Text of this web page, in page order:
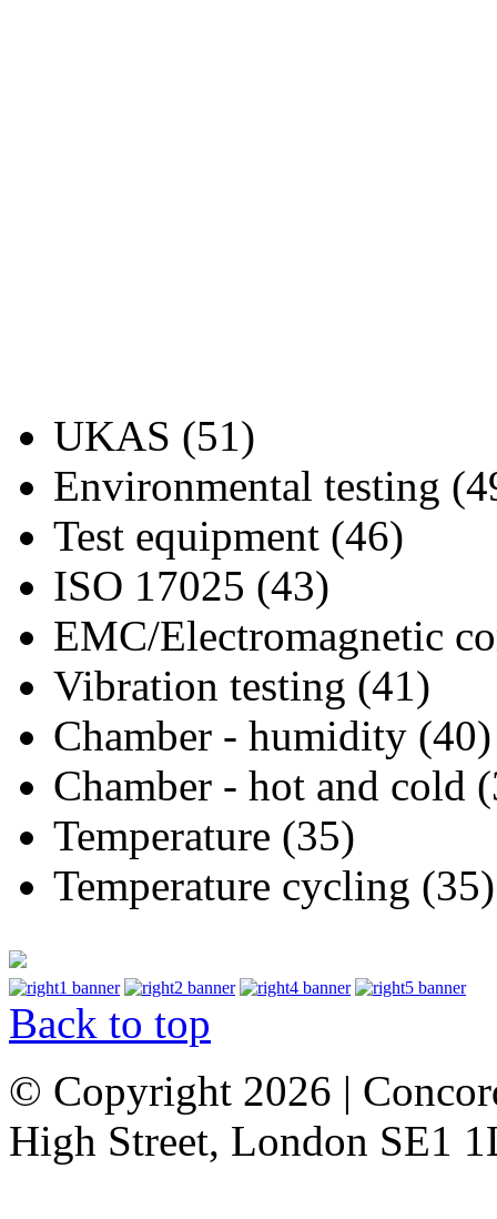
UKAS (51)
Environmental testing
Test equipment (46)
ISO 17025 (43)
EMC/Electromagnetic
Vibration testing (41)
Chamber - humidity (40)
Chamber - hot and cold
Temperature (35)
Temperature cycling (35)
Back to top
© Copyright 2026 |
High Street, London SE1